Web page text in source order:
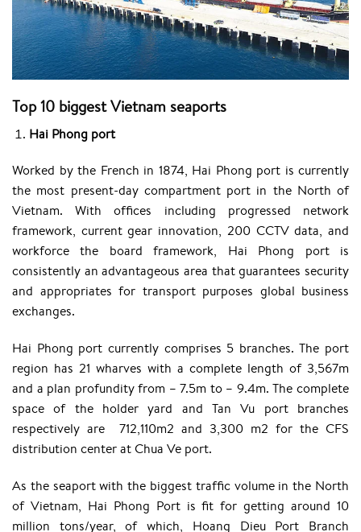
Top 10 biggestVietnam seaports
Hai Phong port
Worked by the French in 1874, Hai Phong port is currently
the most present-day compartment port in the North of
Vietnam. With offices including progressed network
framework, current gear innovation, 200 CCTV data, and
workforce the board framework, Hai Phong port is
consistently an advantageous area that guarantees security
and appropriates for transport purposes global business
exchanges.
Hai Phong port currently comprises 5 branches. The port
region has 21 wharves with a complete length of 3,567m
and a plan profundity from – 7.5m to – 9.4m. The complete
space of the holder yard and Tan Vu port branches
respectively are 712,110m2 and 3,300 m2 for the CFS
distribution center at Chua Ve port.
As the seaport with the biggest traffic volume in the North
of Vietnam, Hai Phong Port is fit for getting around 10
million tons/year, of which, Hoang Dieu Port Branch